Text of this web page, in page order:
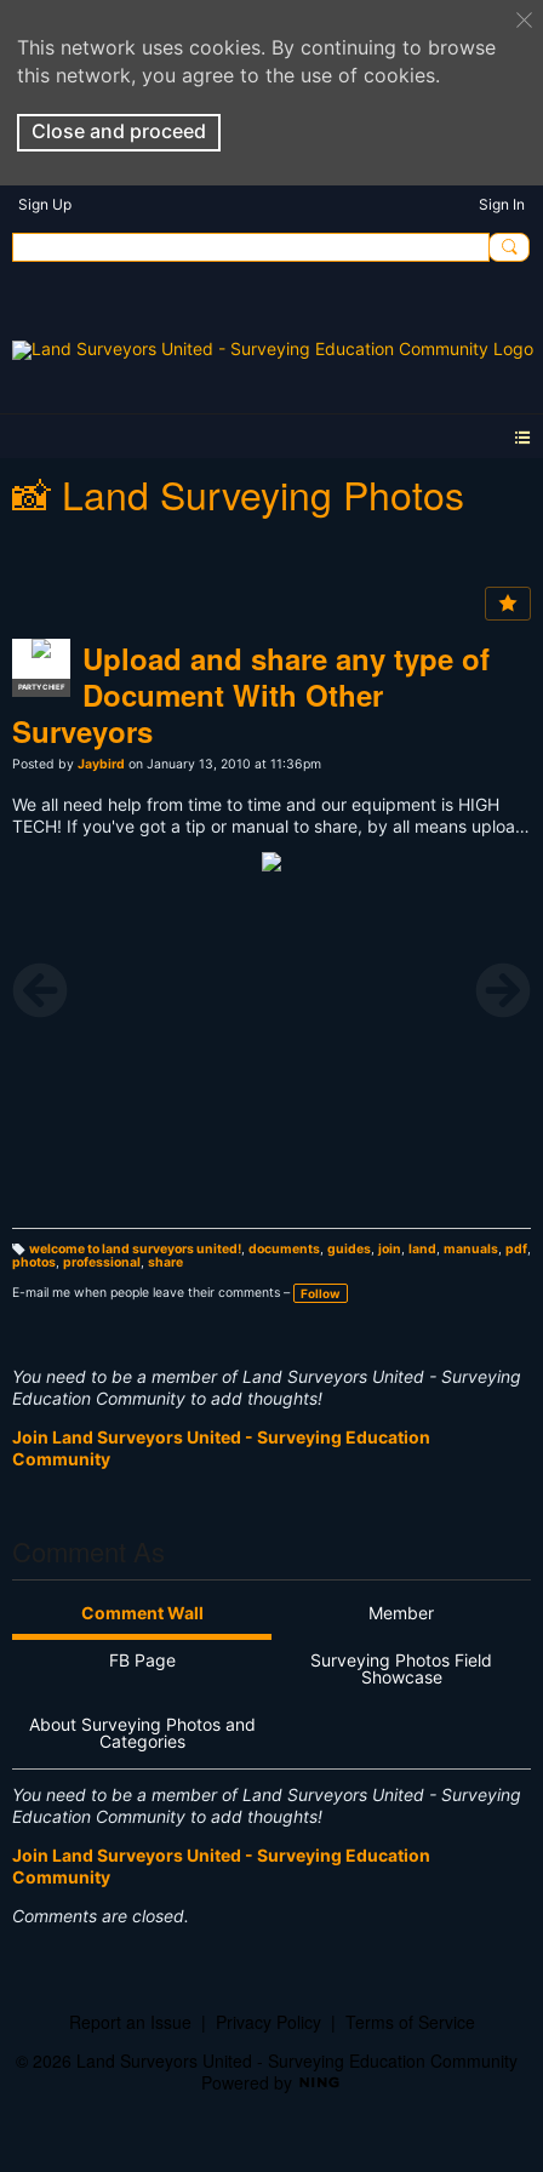
This network uses cookies. By continuing to browse
this network, you agree to the use of cookies.
Close and proceed
Sign Up Sign In
📸 Land Surveying Photos
PARTY CHIEF
Upload and share any type of
Document With Other
Surveyors
Posted by Jaybird on January 13, 2010 at 11:36pm
We all need help from time to time and our equipment is HIGH
TECH! If you've got a tip or manual to share, by all means upload
it to the group and assist others with their issues in the field.
T
a
g
s:
welcome to land surveyors united!, documents, guides, join, land, manuals, pdf,
photos, professional, share
E-mail me when people leave their comments –
Follow
You need to be a member of Land Surveyors United - Surveying
Education Community to add thoughts!
Join Land Surveyors United - Surveying Education
Community
Comment Wall Member
FB Page
Surveying Photos Field
Showcase
About Surveying Photos and
Categories
You need to be a member of Land Surveyors United - Surveying
Education Community to add thoughts!
Join Land Surveyors United - Surveying Education
Community
Comments are closed.
Report an Issue Privacy Policy
Terms of Service
© 2026 Land Surveyors United - Surveying Education Community
Powered by